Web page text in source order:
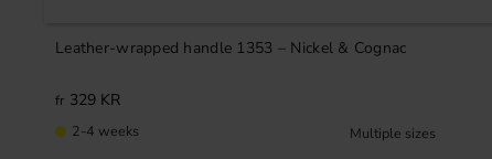
Leather-wrapped handle 1353 – Nickel & Cognac
329KR
2-4 weeks